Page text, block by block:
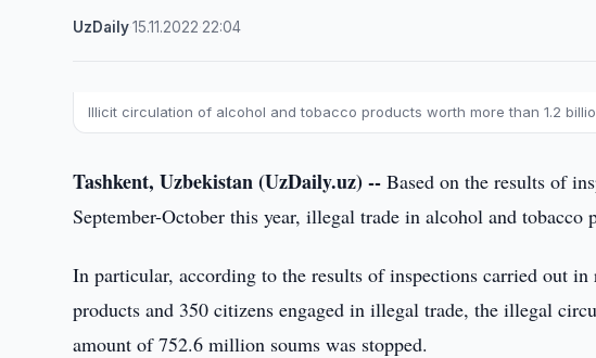
UzDaily·15.11.2022 22:04
Illicit circulation of alcohol and tobacco products worth more than 1.2
Tashkent, Uzbekistan (UzDaily.uz) -- Based on the results of
September-October this year, illegal trade in alcohol and
In particular, according to the results of inspections carried out
products and 350 citizens engaged in illegal trade, the illegal
amount of 752.6 million soums was stopped.